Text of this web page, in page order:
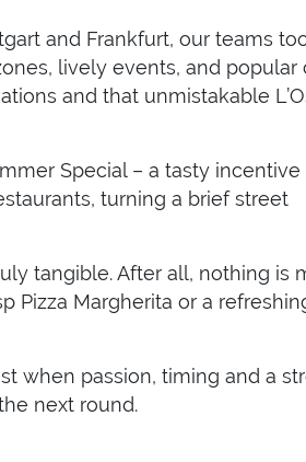
and Frankfurt, our teams
lively events, and popular
and that unmistakable
Special – a tasty
turning a brief street
tangible. After all, nothing is
Pizza Margherita or a
when passion, timing and a
next round.